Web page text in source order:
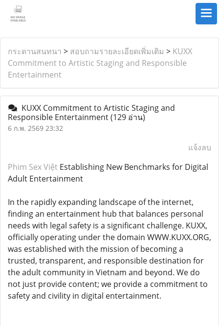
กระดานสนทนา > สอบถามรายละเอียดเพิ่มเติม > KUXX
Commitment to Artistic Staging and Responsible
Entertainment
KUXX Commitment to Artistic Staging and
Responsible Entertainment(129 อ่าน)
6 ก.พ. 2569 23:32
แจ้งลบ
Phim Sex Việt Establishing New Benchmarks for Digital
Adult Entertainment
In the rapidly expanding landscape of the internet,
finding an entertainment hub that balances personal
needs with legal safety is a significant challenge. KUXX,
officially operating under the domain WWW.KUXX.ORG,
was established with the mission of becoming a
trusted, transparent, and responsible destination for
the adult community in Vietnam and beyond. We do
not just provide content; we provide a commitment to
safety and civility in digital entertainment.